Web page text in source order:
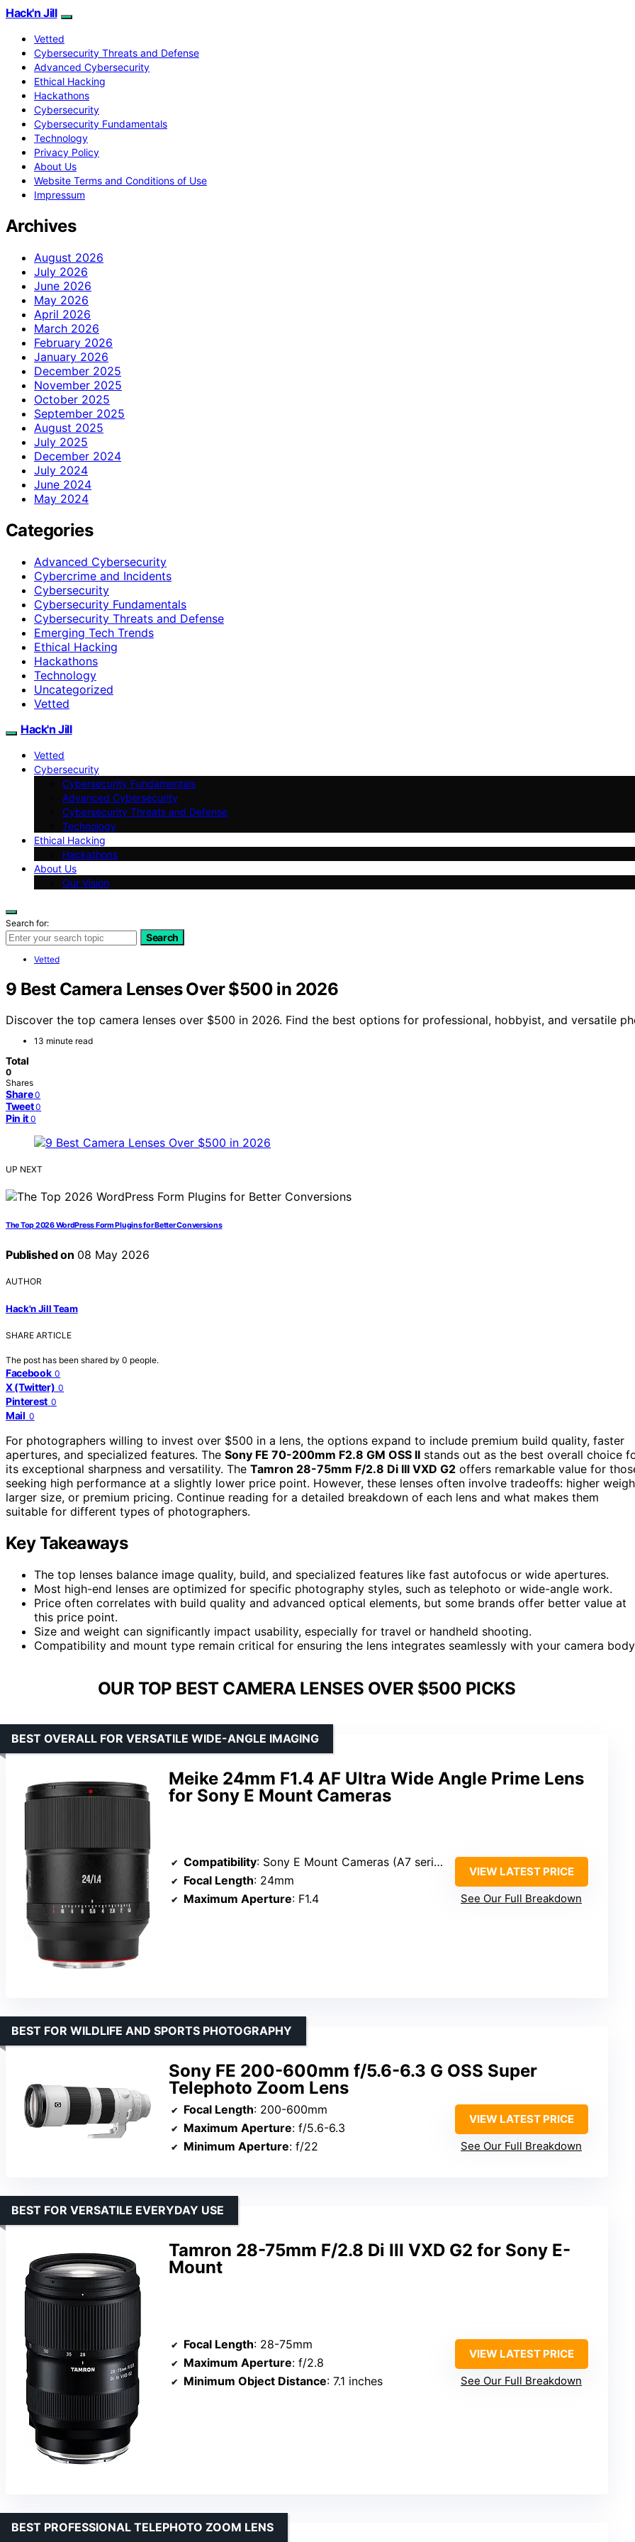
Hack'n Jill
Vetted
Cybersecurity Threats and Defense
Advanced Cybersecurity
Ethical Hacking
Hackathons
Cybersecurity
Cybersecurity Fundamentals
Technology
Privacy Policy
About Us
Website Terms and Conditions of Use
Impressum
Archives
August 2026
July 2026
June 2026
May 2026
April 2026
March 2026
February 2026
January 2026
December 2025
November 2025
October 2025
September 2025
August 2025
July 2025
December 2024
July 2024
June 2024
May 2024
Categories
Advanced Cybersecurity
Cybercrime and Incidents
Cybersecurity
Cybersecurity Fundamentals
Cybersecurity Threats and Defense
Emerging Tech Trends
Ethical Hacking
Hackathons
Technology
Uncategorized
Vetted
Hack'n Jill
Vetted
Cybersecurity
Cybersecurity Fundamentals
Advanced Cybersecurity
Cybersecurity Threats and Defense
Technology
Ethical Hacking
Hackathons
About Us
Our Vision
Search for:
Search
Vetted
9 Best Camera Lenses Over $500 in 2026
Discover the top camera lenses over $500 in 2026. Find the best options for professional, hobbyist, and versatile
13 minute read
Total
0
Shares
Share 0
Tweet 0
Pin it 0
UP NEXT
The Top 2026 WordPress Form Plugins for Better Conversions
Published on 08 May 2026
AUTHOR
Hack'n Jill Team
SHARE ARTICLE
The post has been shared by 0 people.
Facebook 0
X (Twitter) 0
Pinterest 0
Mail 0
For photographers willing to invest over $500 in a lens, the options expand to include premium build quality, faster
apertures, and specialized features. The Sony FE 70-200mm F2.8 GM OSS II stands out as the best overall choice
its exceptional sharpness and versatility. The Tamron 28-75mm F/2.8 Di III VXD G2 offers remarkable value for
seeking high performance at a slightly lower price point. However, these lenses often involve tradeoffs: higher
larger size, or premium pricing. Continue reading for a detailed breakdown of each lens and what makes them
suitable for different types of photographers.
Key Takeaways
The top lenses balance image quality, build, and specialized features like fast autofocus or wide apertures.
Most high-end lenses are optimized for specific photography styles, such as telephoto or wide-angle work.
Price often correlates with build quality and advanced optical elements, but some brands offer better value at
this price point.
Size and weight can significantly impact usability, especially for travel or handheld shooting.
Compatibility and mount type remain critical for ensuring the lens integrates seamlessly with your camera
OUR TOP BEST CAMERA LENSES OVER $500 PICKS
Meike 24mm F1.4 AF Ultra Wide Angle Prime Lens
for Sony E Mount Cameras
BEST OVERALL FOR VERSATILE WIDE-ANGLE IMAGING
Compatibility: Sony E Mount Cameras (A7 series, A9, A7C, etc.)
Focal Length: 24mm
Maximum Aperture: F1.4
VIEW LATEST PRICE
See Our Full Breakdown
Sony FE 200-600mm f/5.6-6.3 G OSS Super
Telephoto Zoom Lens
BEST FOR WILDLIFE AND SPORTS PHOTOGRAPHY
Focal Length: 200-600mm
Maximum Aperture: f/5.6-6.3
Minimum Aperture: f/22
VIEW LATEST PRICE
See Our Full Breakdown
Tamron 28-75mm F/2.8 Di III VXD G2 for Sony E-
Mount
BEST FOR VERSATILE EVERYDAY USE
Focal Length: 28-75mm
Maximum Aperture: f/2.8
Minimum Object Distance: 7.1 inches
VIEW LATEST PRICE
See Our Full Breakdown
BEST PROFESSIONAL TELEPHOTO ZOOM LENS